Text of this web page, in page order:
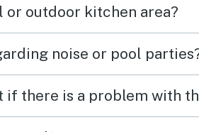
outdoor kitchen area?
noise or pool
if there is a problem with